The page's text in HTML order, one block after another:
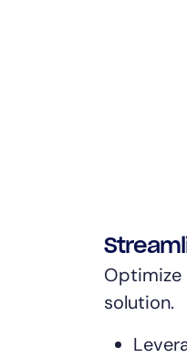
Optimize
solution.